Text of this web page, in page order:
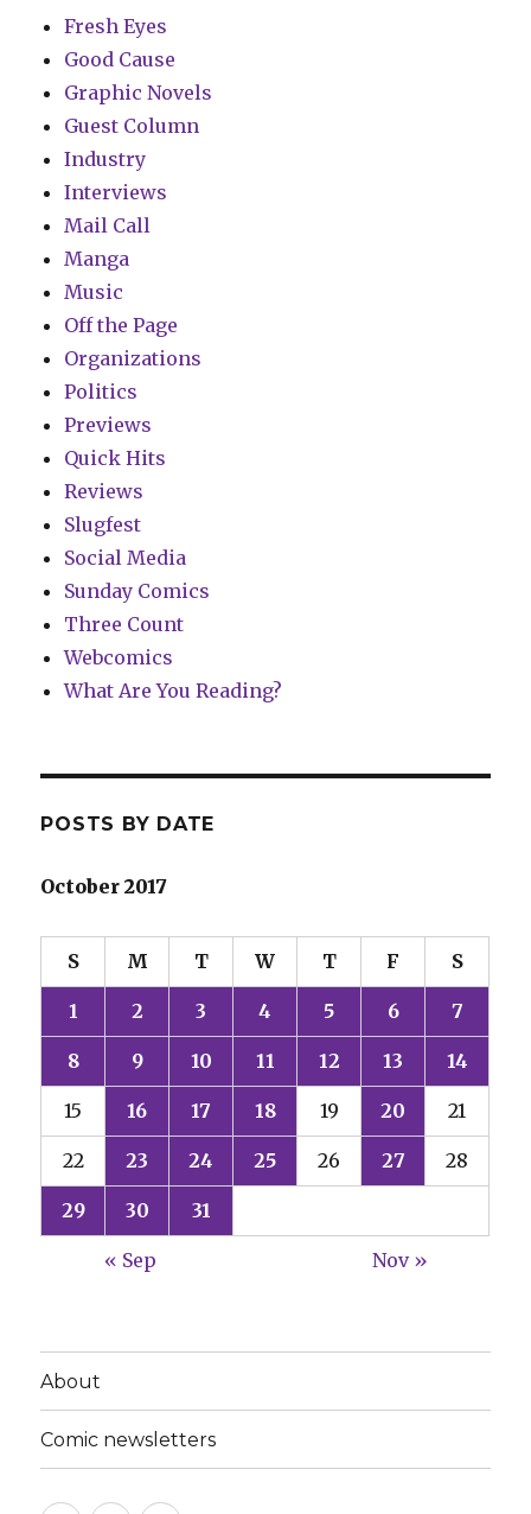
Fresh Eyes
Good Cause
Graphic Novels
Guest Column
Industry
Interviews
Mail Call
Manga
Music
Off the Page
Organizations
Politics
Previews
Quick Hits
Reviews
Slugfest
Social Media
Sunday Comics
Three Count
Webcomics
What Are You Reading?
POSTS BY DATE
October 2017
S M T W T F S
1 2 3 4 5 6 7
8 9 10 11 12 13 14
15 16 17 18 19 20 21
22 23 24 25 26 27 28
29 30 31
« Sep Nov »
About
Comic newsletters